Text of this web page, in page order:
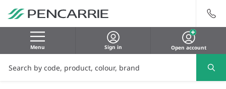
Menu Sign in Open account